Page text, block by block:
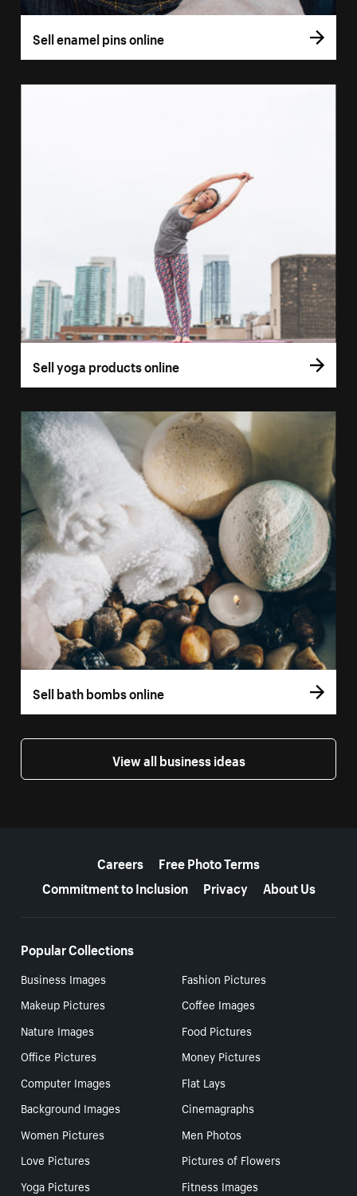
Sell enamel pins online
Sell yoga products online
Sell bath bombs online
View all business ideas
Careers
Free Photo Terms
Commitment to Inclusion
Privacy About Us
Popular Collections
Business Images
Fashion Pictures
Makeup Pictures
Coffee Images
Nature Images
Food Pictures
Office Pictures
Money Pictures
Computer Images
Flat Lays
Background Images
Cinemagraphs
Women Pictures
Men Photos
Love Pictures
Pictures of Flowers
Yoga Pictures
Fitness Images